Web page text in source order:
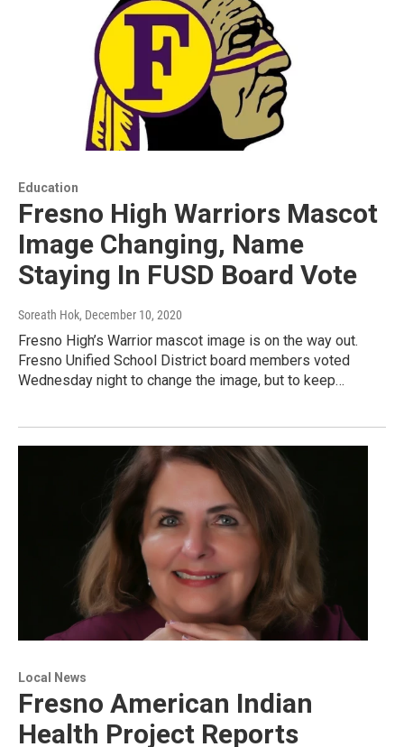
Education
Fresno High Warriors Mascot
Image Changing, Name
Staying In FUSD Board Vote
Soreath Hok, December 10, 2020
Fresno High’s Warrior mascot image is on the way out.
Fresno Unified School District board members voted
Wednesday night to change the image, but to keep…
Local News
Fresno American Indian
Health Project Reports